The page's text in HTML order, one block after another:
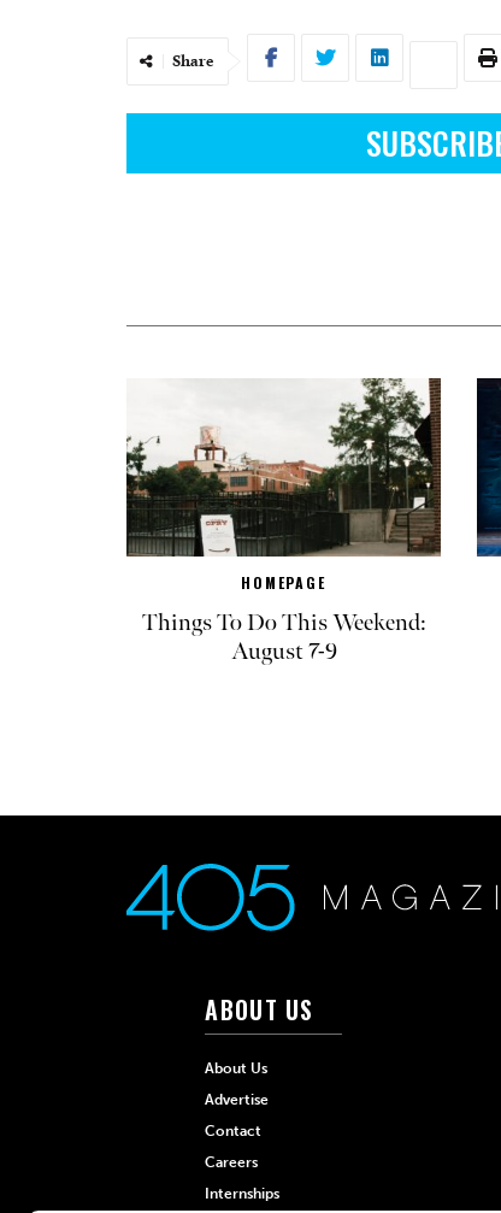
Share
HOMEPAGE
Things To Do This Weekend:
August 7-9
ABOUT US
About Us
Advertise
Contact
Careers
Internships